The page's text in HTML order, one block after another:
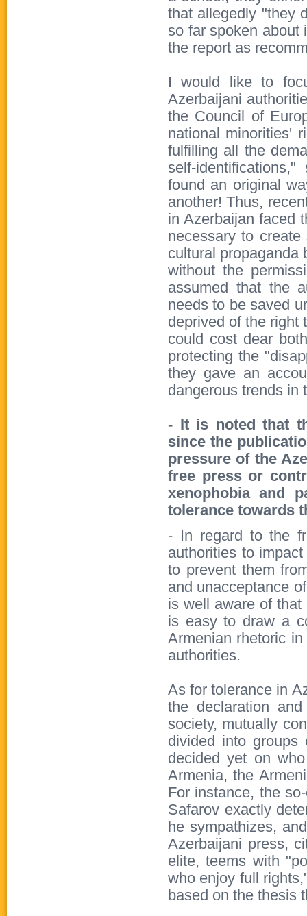
that allegedly "they
so far spoken about
the report as
I would like to
Azerbaijani
the Council of
national minorities'
fulfilling all the
self-
found an original
another! Thus,
in Azerbaijan faced
necessary to
cultural propaganda
without the
assumed that the
needs to be saved
deprived of the right
could cost dear
protecting the
they gave an
dangerous trends in
- It is noted that
since the
pressure of the
free press or
xenophobia and
tolerance towards
- In regard to the
authorities to
to prevent them
and unacceptance
is well aware of
is easy to draw a
Armenian rhetoric
authorities.
As for tolerance in
the declaration
society, mutually
divided into groups
decided yet on
Armenia, the
For instance, the
Safarov exactly
he sympathizes,
Azerbaijani press,
elite, teems with
who enjoy full
based on the thesis